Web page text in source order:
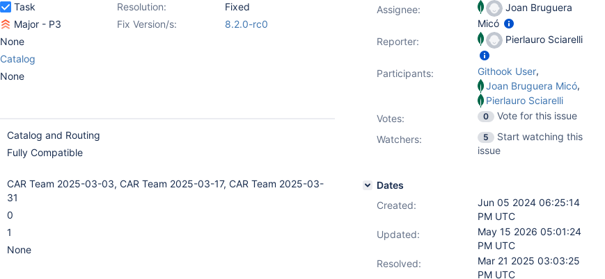
Task Resolution:
Fixed
Major - P3 Fix Version/s:
8.2.0-rc0
None
Catalog
None
Catalog and Routing
Fully Compatible
CAR Team 2025-03-03, CAR Team 2025-03-17, CAR Team 2025-03-
31
0
1
None
Assignee:
Joan Bruguera
Micó
Reporter:
Pierlauro Sciarelli
Participants: Githook User,
Joan Bruguera Micó,
Pierlauro Sciarelli
Votes: 0
Vote for this issue
Watchers:
5
Start watching this
issue
Dates
Created:
Jun 05 2024 06:25:14
PM UTC
Updated:
May 15 2026 05:01:24
PM UTC
Resolved:
Mar 21 2025 03:03:25
PM UTC